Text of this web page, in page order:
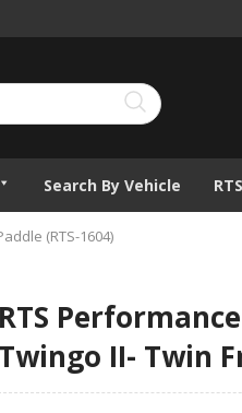
Search By Vehicle
(RTS-1604)
RTS
Twingo II- Twin